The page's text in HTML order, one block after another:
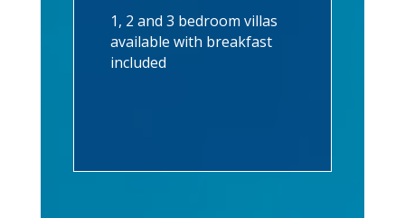
1, 2 and 3 bedroom villas
available with breakfast
included